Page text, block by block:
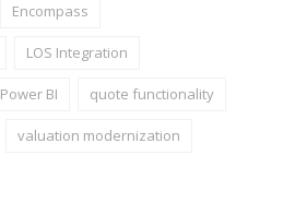
Encompass
LOS Integration
Power BI quote functionality
valuation modernization